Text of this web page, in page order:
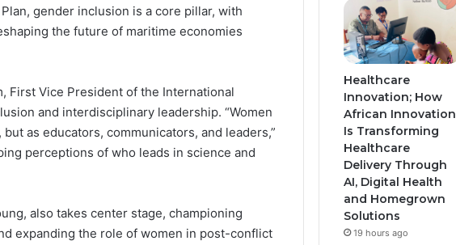
gender inclusion is a core pillar, with
the future of maritime economies
First Vice President of the International
and interdisciplinary leadership. “Women
as educators, communicators, and leaders,”
perceptions of who leads in science and
also takes center stage, championing
expanding the role of women in post-conflict
Healthcare
Innovation; How
African Innovation
Is Transforming
Healthcare
Delivery Through
AI, Digital Health
and Homegrown
Solutions
19 hours ago